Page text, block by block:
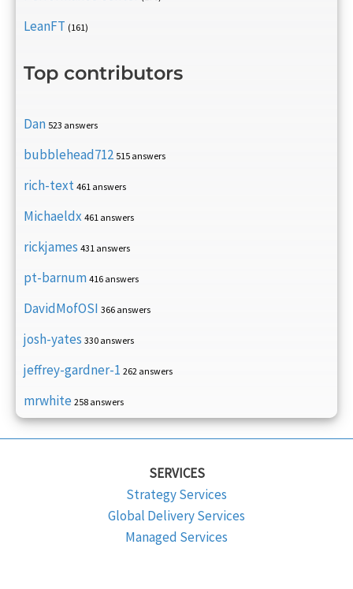
LeanFT (161)
Top contributors
Dan 523 answers
bubblehead712 515 answers
rich-text 461 answers
Michaeldx 461 answers
rickjames 431 answers
pt-barnum 416 answers
DavidMofOSI 366 answers
josh-yates 330 answers
jeffrey-gardner-1 262 answers
mrwhite 258 answers
SERVICES
Strategy Services
Global Delivery Services
Managed Services